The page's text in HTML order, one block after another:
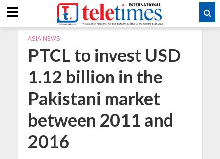
ASIA NEWS
PTCL to invest USD
1.12 billion in the
Pakistani market
between 2011 and
2016